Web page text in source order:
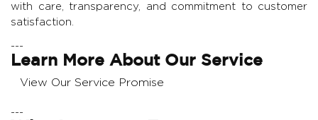
with care, transparency, and commitment to customer
satisfaction.
---
Learn More About Our Service
View Our Service Promise
---